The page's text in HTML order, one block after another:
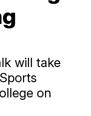
will take
on